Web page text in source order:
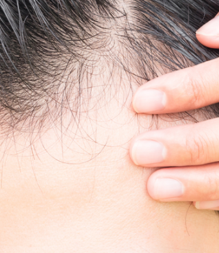
TREATMENT
TREATMENT
LIFTERA
LIPO-
MESO THERAPY
MICRO
TREATMENT
PROFHILO
SKIN
TREATMENT
THREAD LIFT (NON-
SURGICAL FACELIFT)
MESOTHERAPY FOR HAIR
LOSS
SCALP AND
DISORDERS